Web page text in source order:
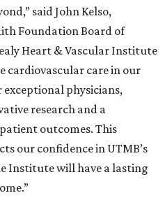
said John Kelso,
Foundation Board of
Heart & Vascular Institute
cardiovascular care in our
physicians,
research and a
outcomes. This
our confidence in UTMB’s
Institute will have a lasting